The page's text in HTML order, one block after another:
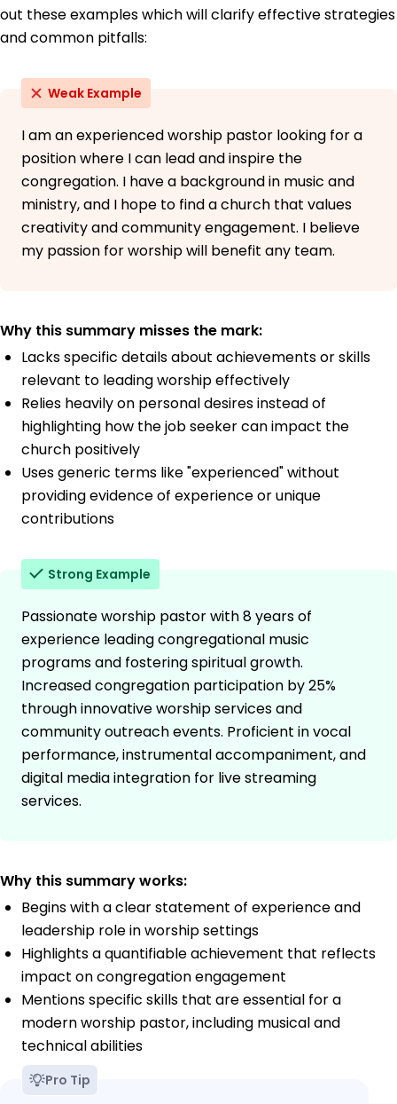
out these examples which will clarify effective strategies
and common pitfalls:
Weak Example
I am an experienced worship pastor looking for a
position where I can lead and inspire the
congregation. I have a background in music and
ministry, and I hope to find a church that values
creativity and community engagement. I believe
my passion for worship will benefit any team.
Why this summary misses the mark:
Lacks specific details about achievements or skills
relevant to leading worship effectively
Relies heavily on personal desires instead of
highlighting how the job seeker can impact the
church positively
Uses generic terms like "experienced" without
providing evidence of experience or unique
contributions
Strong Example
Passionate worship pastor with 8 years of
experience leading congregational music
programs and fostering spiritual growth.
Increased congregation participation by 25%
through innovative worship services and
community outreach events. Proficient in vocal
performance, instrumental accompaniment, and
digital media integration for live streaming
services.
Why this summary works:
Begins with a clear statement of experience and
leadership role in worship settings
Highlights a quantifiable achievement that reflects
impact on congregation engagement
Mentions specific skills that are essential for a
modern worship pastor, including musical and
technical abilities
Pro Tip